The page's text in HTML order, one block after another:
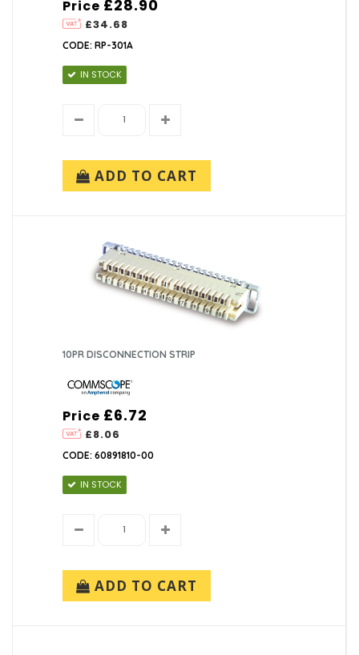
Price
£34.68
£28.90
CODE: RP-301A
IN STOCK
ADD TO CART
10PR DISCONNECTION STRIP
Price
£8.06
£6.72
CODE: 60891810-00
IN STOCK
ADD TO CART